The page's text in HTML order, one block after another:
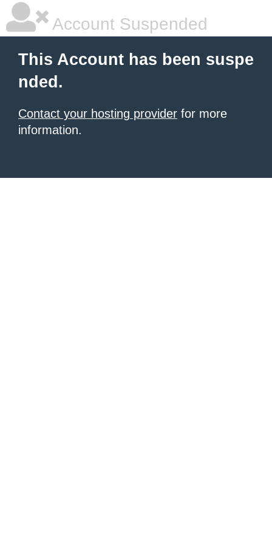
Account Suspended
This Account has been suspe
nded.
Contact your hosting provider for more
information.